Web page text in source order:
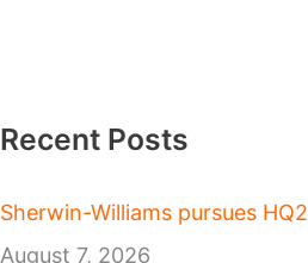
Recent Posts
Sherwin-Williams pursues HQ2
August 7, 2026